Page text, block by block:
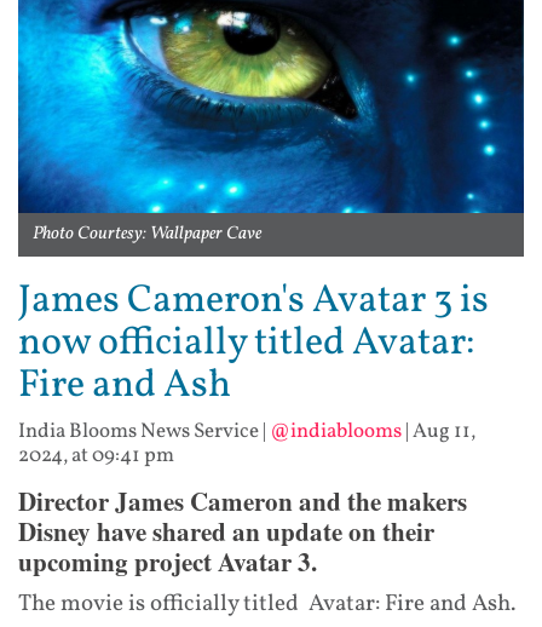
Photo Courtesy: Wallpaper Cave
James Cameron's Avatar 3 is
now officially titled Avatar:
Fire and Ash
India Blooms News Service| @indiablooms|Aug 11,
2024, at 09:41 pm
Director James Cameron and the makers
Disney have shared an update on their
upcoming project Avatar 3.
The movie is officially titled Avatar: Fire and Ash.